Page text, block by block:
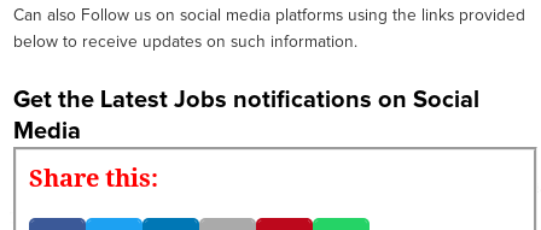
Can also Follow us on social media platforms using the links provided
below to receive updates on such information.
Get the Latest Jobs notifications on Social
Media
Share this: